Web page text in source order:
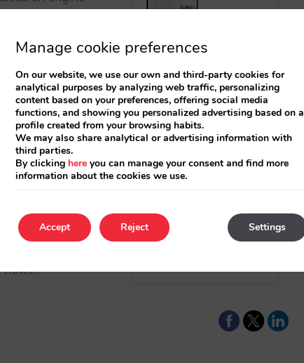
engine
visibility on
for
many users
with the OTAs,
hotel.…
Manage cookie preferences
On our website, we use our own and third-party cookies for
analytical purposes by analyzing web traffic, personalizing
content based on your preferences, offering social media
functions, and showing you personalized advertising based on a
profile created from your browsing habits.
We may also share analytical or advertising information with
third parties.
By clicking here you can manage your consent and find more
information about the cookies we use.
Accept Settings
Reject